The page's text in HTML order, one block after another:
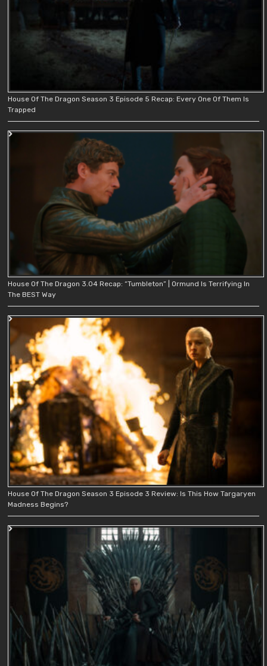
House Of The Dragon Season 3 Episode 5 Recap: Every One Of Them Is
Trapped
House Of The Dragon 3.04 Recap: “Tumbleton” | Ormund Is Terrifying In
The BEST Way
House Of The Dragon Season 3 Episode 3 Review: Is This How Targaryen
Madness Begins?